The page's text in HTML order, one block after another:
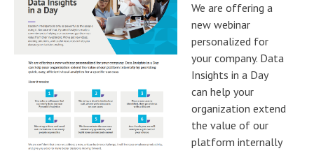
We are offering a
new webinar
personalized for
your company. Data
Insights in a Day
can help your
organization extend
the value of our
platform internally